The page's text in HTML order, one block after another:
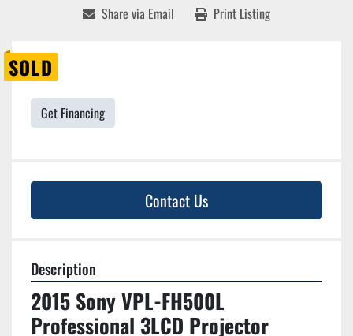
Share via Email Print Listing
SOLD
Get Financing
Contact Us
Description
2015 Sony VPL-FH500L
Professional 3LCD Projector